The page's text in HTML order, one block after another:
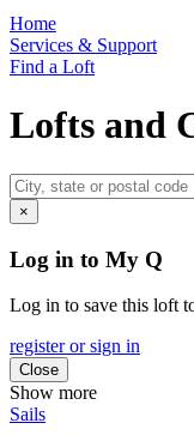
Home
Services & Support
Find a Loft
Lofts and
×
Log in to My Q
Log in to save this loft
register or sign in
Close
Show more
Sails